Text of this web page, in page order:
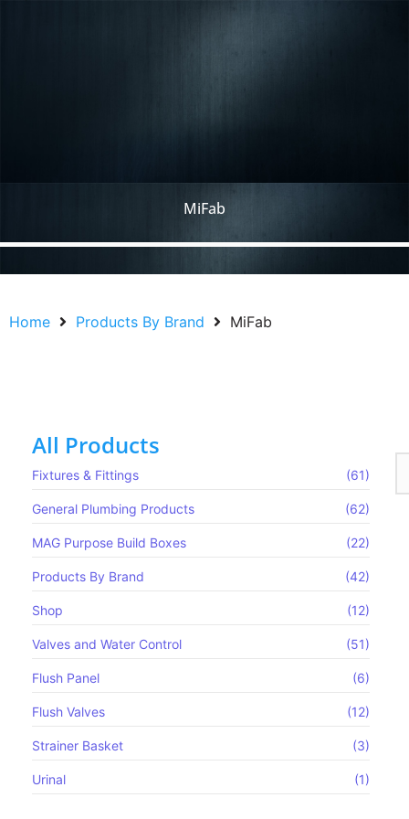
MiFab
Home Products By Brand MiFab
All Products
Fixtures & Fittings (61)
General Plumbing Products (62)
MAG Purpose Build Boxes​ (22)
Products By Brand (42)
Shop (12)
Valves and Water Control (51)
Flush Panel (6)
Flush Valves (12)
Strainer Basket (3)
Urinal (1)